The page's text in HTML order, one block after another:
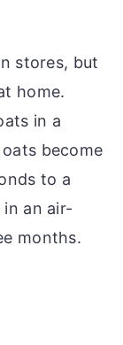
stores, but
home.
in a
become
to a
an air-
months.